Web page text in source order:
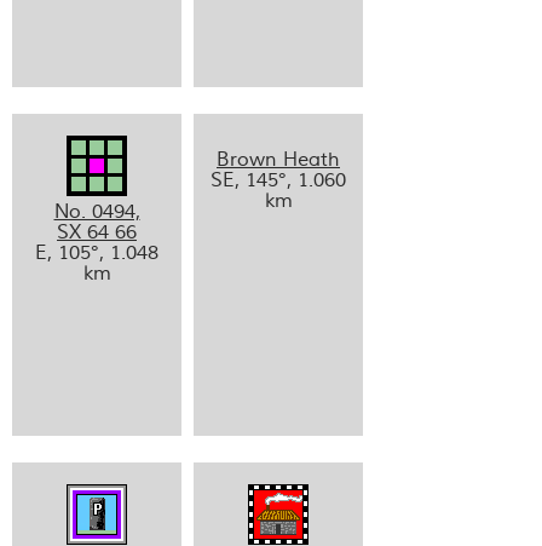
No. 0494,
SX 64 66
E, 105°, 1.048
km
Brown Heath
SE, 145°, 1.060
km